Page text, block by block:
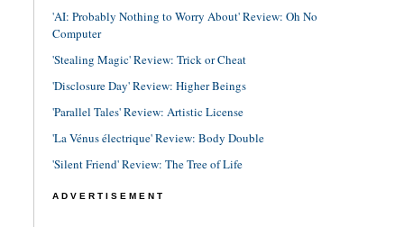
'AI: Probably Nothing to Worry About' Review: Oh No
Computer
'Stealing Magic' Review: Trick or Cheat
'Disclosure Day' Review: Higher Beings
'Parallel Tales' Review: Artistic License
'La Vénus électrique' Review: Body Double
'Silent Friend' Review: The Tree of Life
ADVERTISEMENT